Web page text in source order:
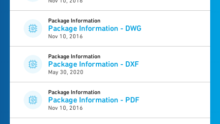
Package Information
Package Information - DWG
Nov 10, 2016
Package Information
Package Information - DXF
May 30, 2020
Package Information
Package Information - PDF
Nov 10, 2016